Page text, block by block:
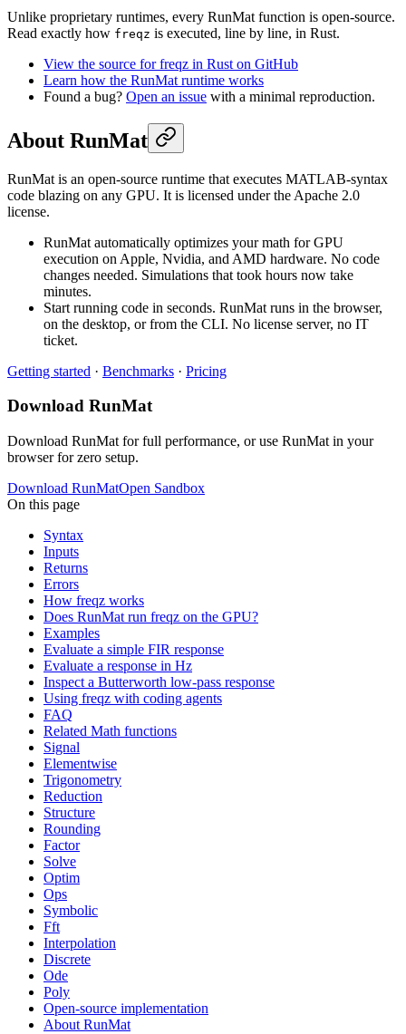
Unlike proprietary runtimes, every RunMat function is open-source.
Read exactly how freqz is executed, line by line, in Rust.
View the source for freqz in Rust on GitHub
Learn how the RunMat runtime works
Found a bug? Open an issue with a minimal reproduction.
About RunMat
RunMat is an open-source runtime that executes MATLAB-syntax
code blazing on any GPU. It is licensed under the Apache 2.0
license.
RunMat automatically optimizes your math for GPU
execution on Apple, Nvidia, and AMD hardware. No code
changes needed. Simulations that took hours now take
minutes.
Start running code in seconds. RunMat runs in the browser,
on the desktop, or from the CLI. No license server, no IT
ticket.
Getting started · Benchmarks · Pricing
Download RunMat
Download RunMat for full performance, or use RunMat in your
browser for zero setup.
Download RunMatOpen Sandbox
On this page
Syntax
Inputs
Returns
Errors
How freqz works
Does RunMat run freqz on the GPU?
Examples
Evaluate a simple FIR response
Evaluate a response in Hz
Inspect a Butterworth low-pass response
Using freqz with coding agents
FAQ
Related Math functions
Signal
Elementwise
Trigonometry
Reduction
Structure
Rounding
Factor
Solve
Optim
Ops
Symbolic
Fft
Interpolation
Discrete
Ode
Poly
Open-source implementation
About RunMat